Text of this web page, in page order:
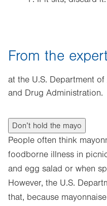
From the
at the U.S. Department
and Drug Administration.
Don’t hold the mayo
People often think
foodborne illness in
and egg salad or when
However, the U.S.
that, because